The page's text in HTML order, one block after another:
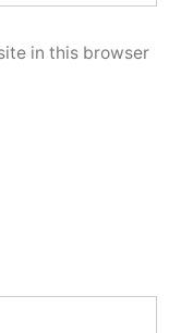
in this browser